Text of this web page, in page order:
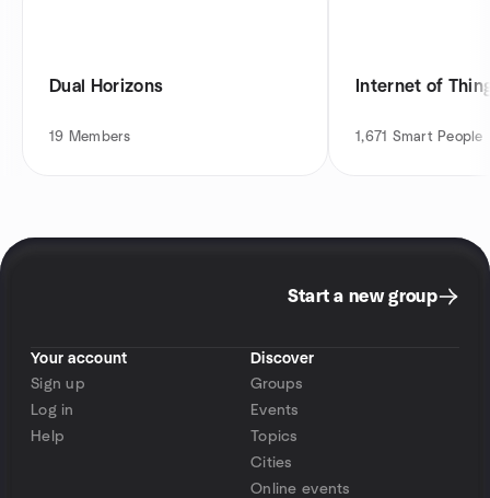
Dual Horizons
19 Members
Internet of
1,671 Smart People
Start a new group
Your account
Sign up
Log in
Help
Discover
Groups
Events
Topics
Cities
Online events